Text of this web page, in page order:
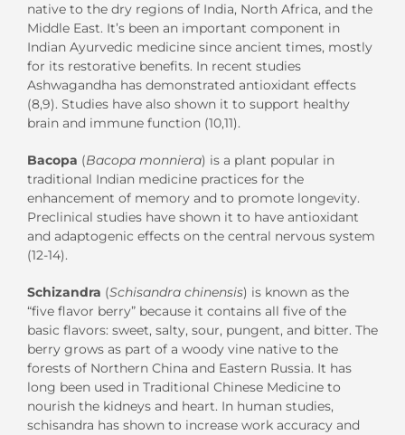
native to the dry regions of India, North Africa, and the
Middle East. It’s been an important component in
Indian Ayurvedic medicine since ancient times, mostly
for its restorative benefits. In recent studies
Ashwagandha has demonstrated antioxidant effects
(8,9). Studies have also shown it to support healthy
brain and immune function (10,11).
Bacopa (Bacopa monniera) is a plant popular in
traditional Indian medicine practices for the
enhancement of memory and to promote longevity.
Preclinical studies have shown it to have antioxidant
and adaptogenic effects on the central nervous system
(12-14).
Schizandra (Schisandra chinensis) is known as the
“five flavor berry” because it contains all five of the
basic flavors: sweet, salty, sour, pungent, and bitter. The
berry grows as part of a woody vine native to the
forests of Northern China and Eastern Russia. It has
long been used in Traditional Chinese Medicine to
nourish the kidneys and heart. In human studies,
schisandra has shown to increase work accuracy and